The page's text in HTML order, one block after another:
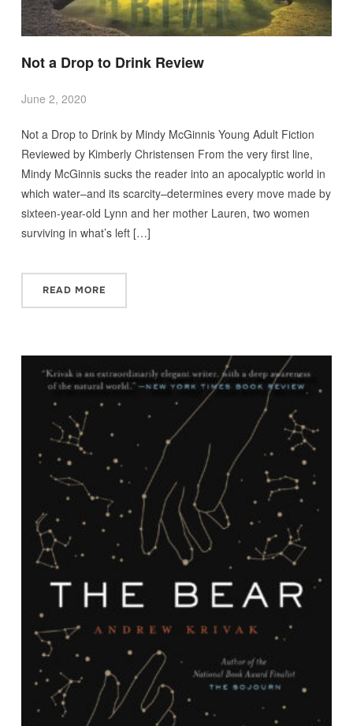
Not a Drop to Drink Review
June 2, 2020
Not a Drop to Drink by Mindy McGinnis Young Adult Fiction
Reviewed by Kimberly Christensen From the very first line,
Mindy McGinnis sucks the reader into an apocalyptic world in
which water–and its scarcity–determines every move made by
sixteen-year-old Lynn and her mother Lauren, two women
surviving in what’s left […]
READ MORE